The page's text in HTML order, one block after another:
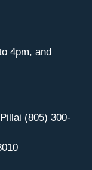
4pm, and
(805) 300-